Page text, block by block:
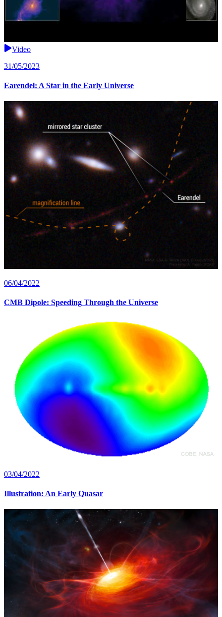
Video
31/05/2023
Earendel: A Star in the Early Universe
06/04/2022
CMB Dipole: Speeding Through the Universe
03/04/2022
Illustration: An Early Quasar